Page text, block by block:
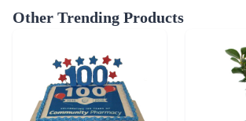
Other Trending Products